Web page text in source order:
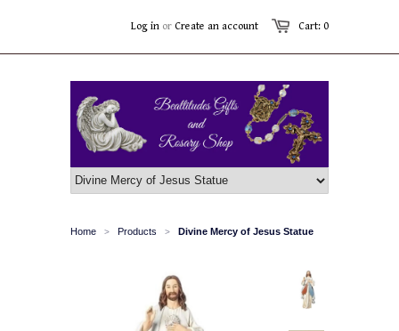
Cart: 0
Log in or Create an account
Home > Products > Divine Mercy of Jesus Statue